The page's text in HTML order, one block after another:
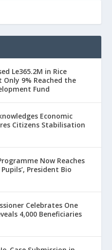
Le365.2M in Rice
9% Reached the
Fund
Economic
Citizens Stabilisation
Now Reaches
President Bio
Celebrates One
4,000 Beneficiaries